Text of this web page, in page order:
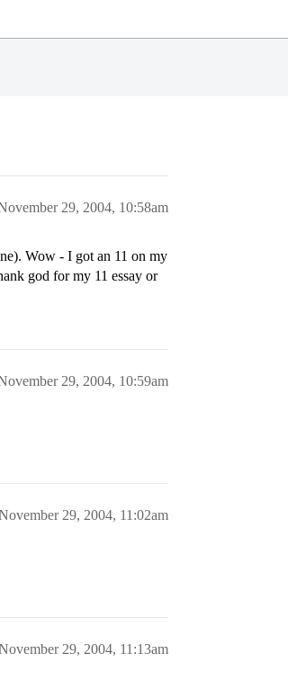
29, 2004, 10:58am
Wow - I got an 11 on my
god for my 11 essay or
29, 2004, 10:59am
29, 2004, 11:02am
29, 2004, 11:13am